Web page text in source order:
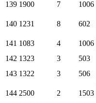
139 1900 7 1006
140 1231 8 602
141 1083 4 1006
142 1323 3 503
143 1322 3 506
144 2500 2 1503